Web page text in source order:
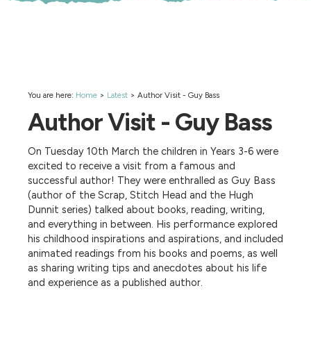
You are here: Home > Latest > Author Visit - Guy Bass
Author Visit - Guy Bass
On Tuesday 10th March the children in Years 3-6 were
excited to receive a visit from a famous and
successful author! They were enthralled as Guy Bass
(author of the Scrap, Stitch Head and the Hugh
Dunnit series) talked about books, reading, writing,
and everything in between. His performance explored
his childhood inspirations and aspirations, and included
animated readings from his books and poems, as well
as sharing writing tips and anecdotes about his life
and experience as a published author.